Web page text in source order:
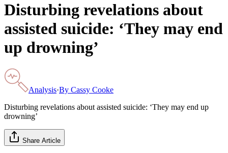
Disturbing revelations about
assisted suicide: ‘They may end
up drowning’
Analysis·By Cassy Cooke
Disturbing revelations about assisted suicide: ‘They may end up
drowning’
Share Article